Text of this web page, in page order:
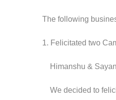
The following
1. Felicitated two
Himanshu &
We decided to